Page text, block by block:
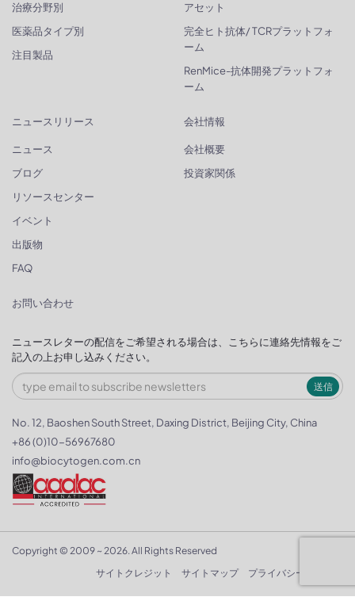
治療分野別
医薬品タイプ別
注目製品
アセット
完全ヒト抗体/ TCRプラットフォ
ーム
RenMice-抗体開発プラットフォ
ーム
ニュースリリース
ニュース
ブログ
リソースセンター
イベント
出版物
FAQ
会社情報
会社概要
投資家関係
お問い合わせ
ニュースレターの配信をご希望される場合は、こちらに連絡先情報をご
記入の上お申し込みください。
送信
No. 12, Baoshen South Street, Daxing District, Beijing City, China
+86 (0)10-56967680
info@biocytogen.com.cn
Copyright © 2009 ~ 2026. All Rights Reserved
サイトクレジット
サイトマップ プライバシーポリシー